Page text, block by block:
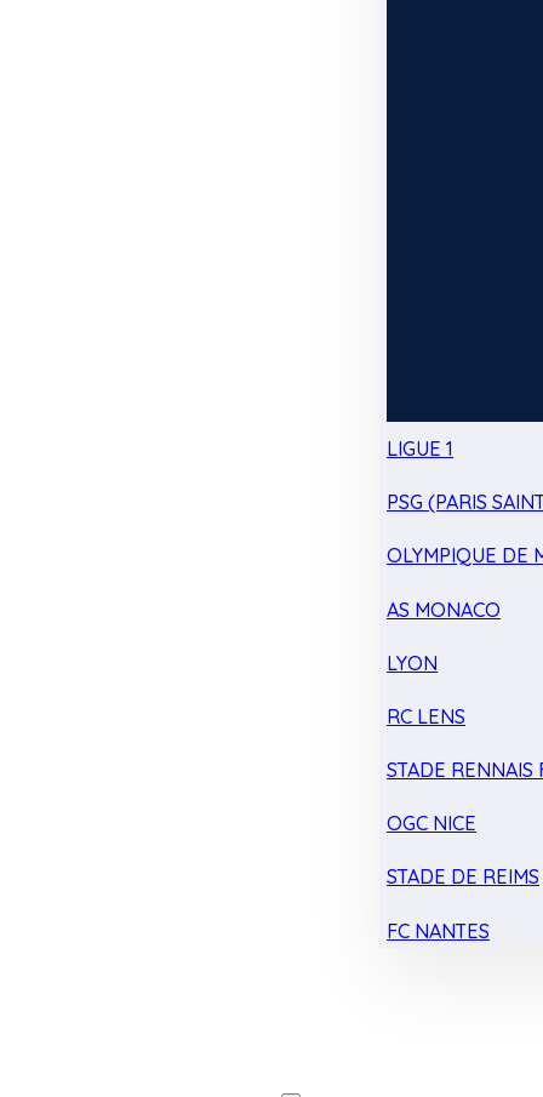
LIGUE 1
PSG (PARIS
OLYMPIQUE DE
AS MONACO
LYON
RC LENS
STADE RENNAIS
OGC NICE
STADE DE REIMS
FC NANTES